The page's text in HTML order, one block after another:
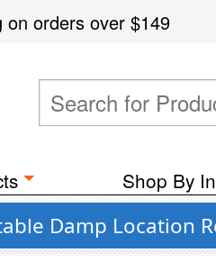
on orders over$149
Shop By
Damp Location